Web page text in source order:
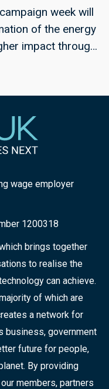
week will
of the energy
impact through
wage employer
1200318
brings together
to realise the
can achieve.
of which are
a network for
business, government
future for people,
By providing
members, partners